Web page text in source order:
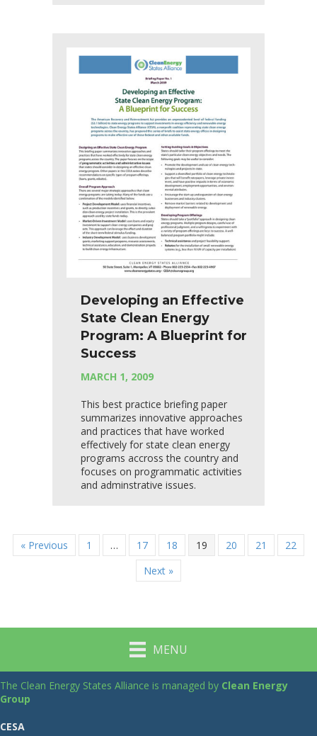
Developing an Effective
State Clean Energy
Program: A Blueprint for
Success
MARCH 1, 2009
This best practice briefing paper
summarizes innovative approaches
and practices that have worked
effectively for state clean energy
programs accross the country and
focuses on programmatic activities
and adminstrative issues.
« Previous 1 … 17 18 19 20 21
22
Next »
MENU
The Clean Energy States Alliance is managed by Clean Energy
Group
CESA